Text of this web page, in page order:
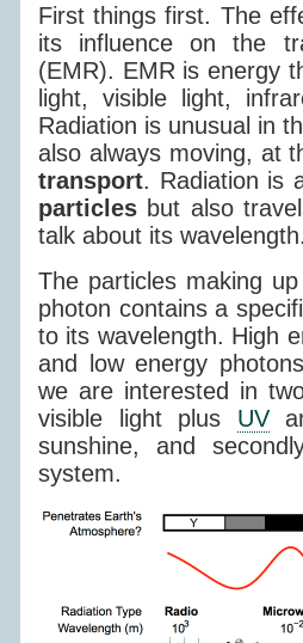
First things first. The
its influence on the
(EMR). EMR is energy
light, visible light,
Radiation is unusual in
also always moving, at
transport. Radiation is
particles but also
talk about its
The particles making
photon contains a
to its wavelength. High
and low energy
we are interested in
visible light plus UV
sunshine, and
system.